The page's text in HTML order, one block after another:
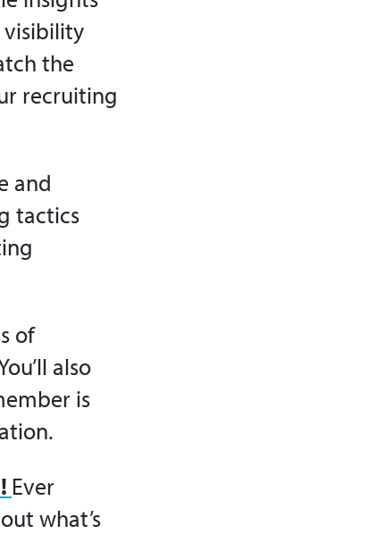
the
recruiting
and
tactics
of
also
is
Ever
what’s